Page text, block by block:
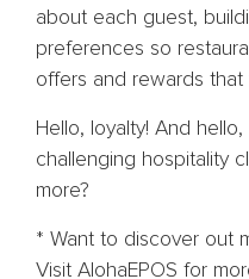
about each guest,
preferences so
offers and rewards
Hello, loyalty! And
challenging hospitality
more?
* Want to discover out
Visit AlohaEPOS for